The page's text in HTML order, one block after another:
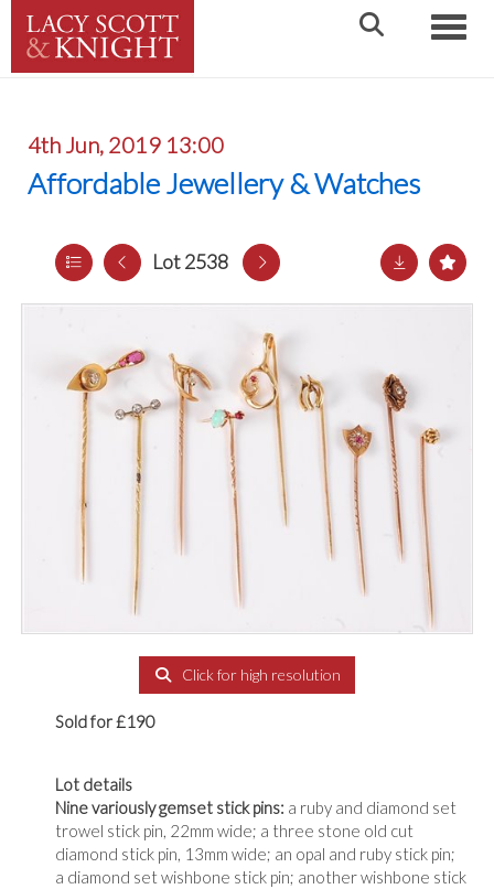
4th Jun, 2019 13:00
Affordable Jewellery & Watches
Lot 2538
Click for high resolution
Sold for £190
Lot details
Nine variously gemset stick pins: a ruby and diamond set
trowel stick pin, 22mm wide; a three stone old cut
diamond stick pin, 13mm wide; an opal and ruby stick pin;
a diamond set wishbone stick pin; another wishbone stick